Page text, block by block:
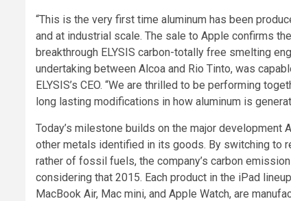
“This is the very first time aluminum has been
and at industrial scale. The sale to Apple confirms
breakthrough ELYSIS carbon-totally free smelting
undertaking between Alcoa and Rio Tinto, was
ELYSIS’s CEO. “We are thrilled to be performing
long lasting modifications in how aluminum is
Today’s milestone builds on the major development
other metals identified in its goods. By switching to
rather of fossil fuels, the company’s carbon
considering that 2015. Each product in the iPad
MacBook Air, Mac mini, and Apple Watch, are